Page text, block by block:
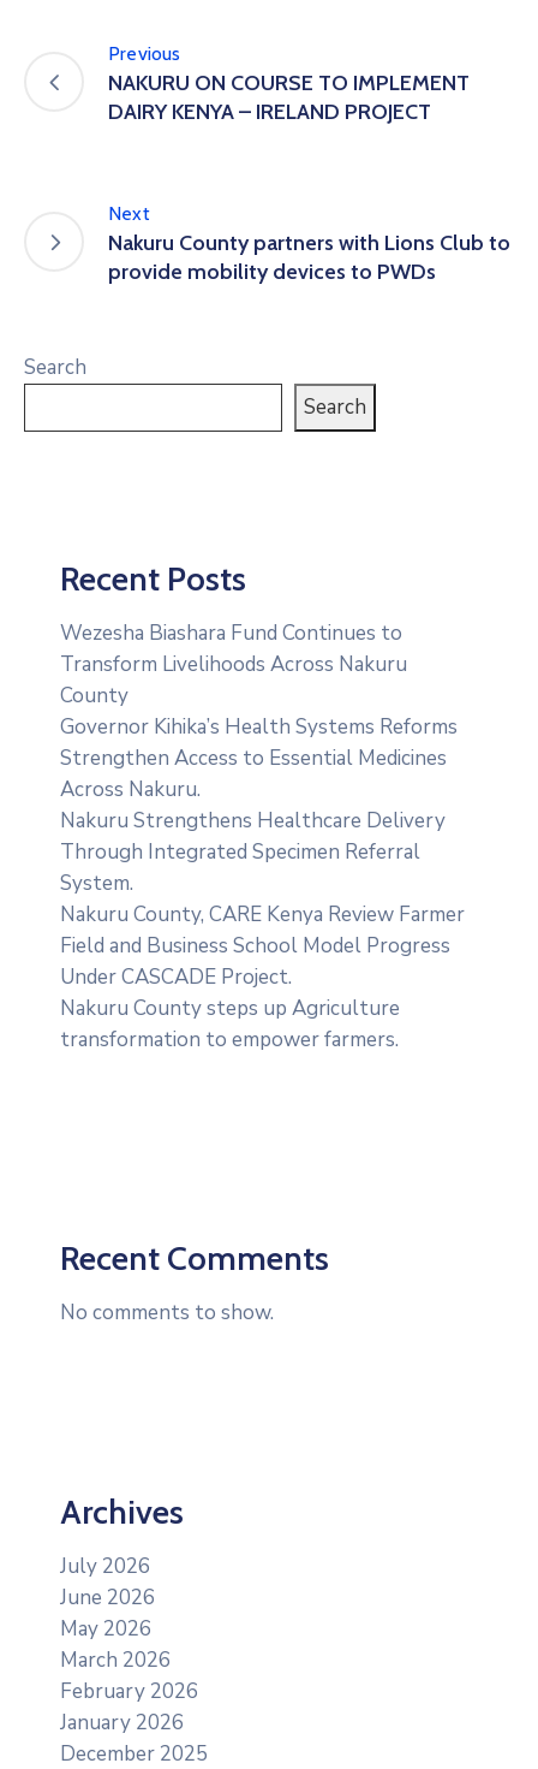
Previous
NAKURU ON COURSE TO IMPLEMENT
DAIRY KENYA – IRELAND PROJECT
Next
Nakuru County partners with Lions Club to
provide mobility devices to PWDs
Search
Search
Recent Posts
Wezesha Biashara Fund Continues to
Transform Livelihoods Across Nakuru
County
Governor Kihika’s Health Systems Reforms
Strengthen Access to Essential Medicines
Across Nakuru.
Nakuru Strengthens Healthcare Delivery
Through Integrated Specimen Referral
System.
‎Nakuru County, CARE Kenya Review Farmer
Field and Business School Model Progress
Under CASCADE Project‎‎.
Nakuru County steps up Agriculture
transformation to empower farmers.
Recent Comments
No comments to show.
Archives
July 2026
June 2026
May 2026
March 2026
February 2026
January 2026
December 2025